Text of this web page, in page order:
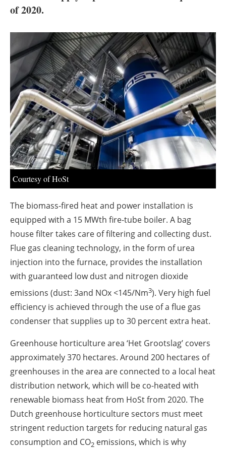
About us
Newsletters
of 2020.
Courtesy of HoSt
The biomass-fired heat and power installation is
equipped with a 15 MWth fire-tube boiler. A bag
house filter takes care of filtering and collecting dust.
Flue gas cleaning technology, in the form of urea
injection into the furnace, provides the installation
with guaranteed low dust and nitrogen dioxide
emissions (dust: 3and NOx <145/Nm3). Very high fuel
efficiency is achieved through the use of a flue gas
condenser that supplies up to 30 percent extra heat.
Greenhouse horticulture area ‘Het Grootslag’ covers
approximately 370 hectares. Around 200 hectares of
greenhouses in the area are connected to a local heat
distribution network, which will be co-heated with
renewable biomass heat from HoSt from 2020. The
Dutch greenhouse horticulture sectors must meet
stringent reduction targets for reducing natural gas
consumption and CO2 emissions, which is why